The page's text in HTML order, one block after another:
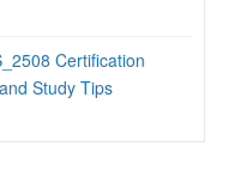
Certification
Study Tips